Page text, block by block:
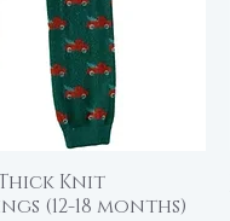
ViewKnit
(12-18 months)